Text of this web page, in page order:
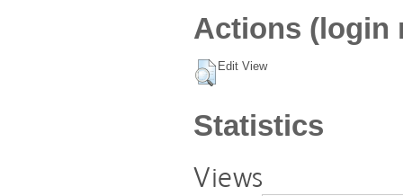
Actions (login
Edit View
Statistics
Views